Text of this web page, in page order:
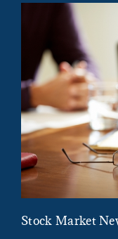
Stock Market